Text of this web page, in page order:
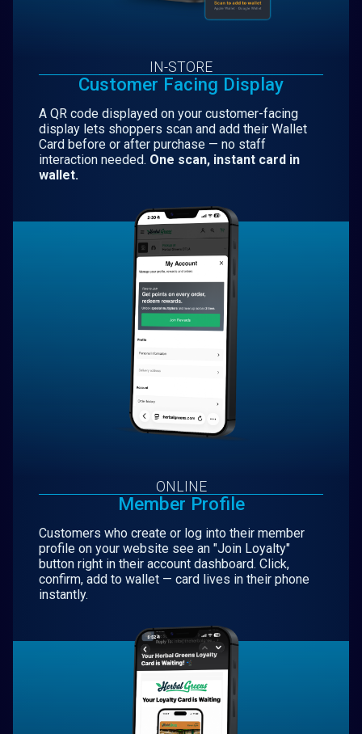
IN-STORE
Customer Facing Display
A QR code displayed on your customer-facing
display lets shoppers scan and add their Wallet
Card before or after purchase — no staff
interaction needed. One scan, instant card in
wallet.
ONLINE
Member Profile
Customers who create or log into their member
profile on your website see an "Join Loyalty"
button right in their account dashboard. Click,
confirm, add to wallet — card lives in their phone
instantly.